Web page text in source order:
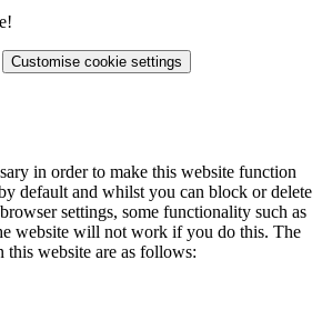
Customise cookie settings
in order to make this website function
default and whilst you can block or delete
settings, some functionality such as
website will not work if you do this. The
this website are as follows: